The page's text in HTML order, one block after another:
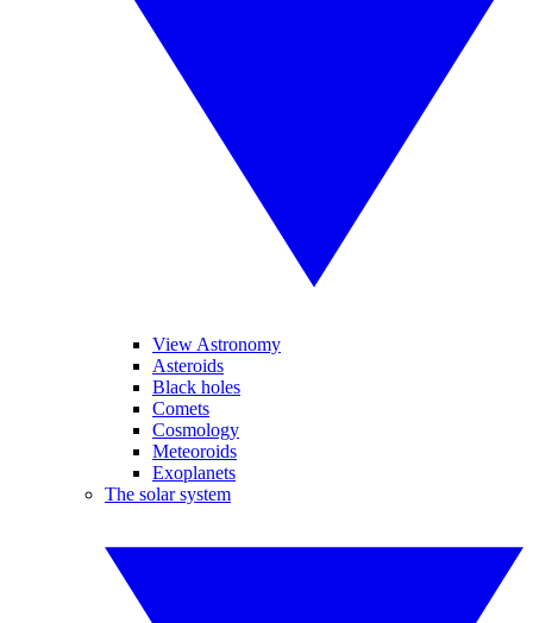
View Astronomy
Asteroids
Black holes
Comets
Cosmology
Meteoroids
Exoplanets
The solar system